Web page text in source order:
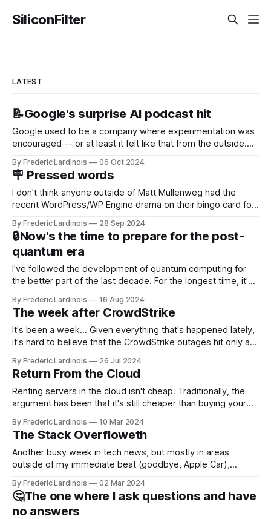
SiliconFilter
LATEST
📝Google's surprise AI podcast hit
Google used to be a company where experimentation was
encouraged -- or at least it felt like that from the outside.
new product that was an immediate hit. But with
NotebookLM and its AI podcasts, Google finally scored an
By Frederic Lardinois 06 Oct 2024
🪧 Pressed words
I don't think anyone outside of Matt Mullenweg had the
recent WordPress/WP Engine drama on their bingo card for
that this is, in many ways, an extension of the open source
discussions
By Frederic Lardinois 28 Sep 2024
🔒Now's the time to prepare for the post-
quantum era
I've followed the development of quantum computing for
the better part of the last decade. For the longest time, it's
generative AI, any of the hype around the technology has
receded into the background.
By Frederic Lardinois 16 Aug 2024
The week after CrowdStrike
It's been a week... Given everything that's happened lately,
it's hard to believe that the CrowdStrike outages hit only a
particular disaster and while the blame for this particular
incident
By Frederic Lardinois 26 Jul 2024
Return From the Cloud
Renting servers in the cloud isn't cheap. Traditionally, the
argument has been that it's still cheaper than buying your
servers. Plus, you get to benefit from the innovations that
Amazon, Microsoft, Google and Co. are bringing to market.
By Frederic Lardinois 10 Mar 2024
The Stack Overfloweth
Another busy week in tech news, but mostly in areas
outside of my immediate beat (goodbye, Apple Car),
of the house for a few in-person meetings. This week, I got
to chat with GitHub CEO Thomas
By Frederic Lardinois 02 Mar 2024
🤔The one where I ask questions and have
no answers